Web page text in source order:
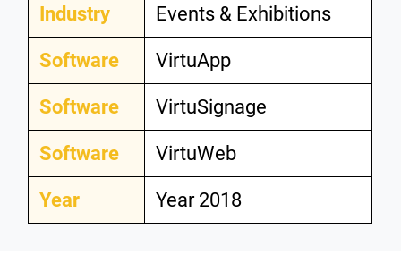
Industry
Events & Exhibitions
Software
VirtuApp
Software
VirtuSignage
Software
VirtuWeb
Year
Year 2018